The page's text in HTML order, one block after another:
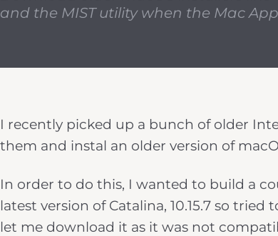
and the MIST utility when the Mac
I recently picked up a bunch of older
them and instal an older version of
In order to do this, I wanted to build a
latest version of Catalina, 10.15.7 so
let me download it as it was not